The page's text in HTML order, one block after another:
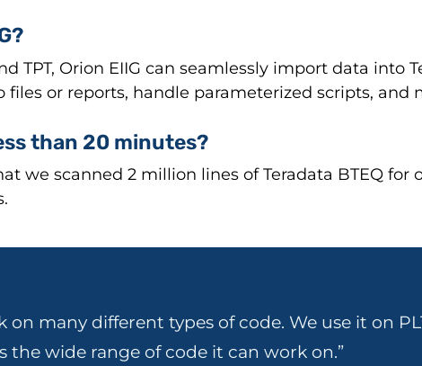
TPT, Orion EIIG can seamlessly import data into
or reports, handle parameterized scripts, and
than 20 minutes?
we scanned 2 million lines of Teradata BTEQ for
many different types of code. We use it on
the wide range of code it can work on.”